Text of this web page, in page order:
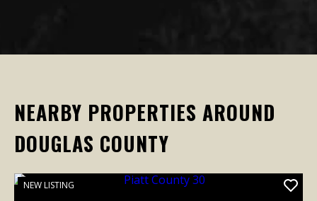
NEARBY PROPERTIES AROUND
DOUGLAS COUNTY
NEW LISTING